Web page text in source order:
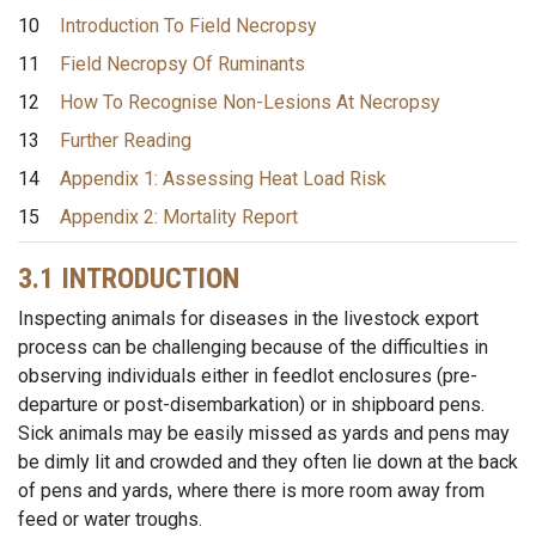
10
Introduction To Field Necropsy
11
Field Necropsy Of Ruminants
12
How To Recognise Non-Lesions At Necropsy
13
Further Reading
14
Appendix 1: Assessing Heat Load Risk
15
Appendix 2: Mortality Report
3.1 INTRODUCTION
Inspecting animals for diseases in the livestock export
process can be challenging because of the difficulties in
observing individuals either in feedlot enclosures (pre-
departure or post-disembarkation) or in shipboard pens.
Sick animals may be easily missed as yards and pens may
be dimly lit and crowded and they often lie down at the back
of pens and yards, where there is more room away from
feed or water troughs.